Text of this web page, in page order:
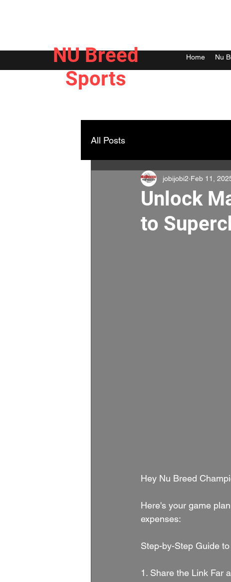
NU Breed
Sports
Home Nu
All Posts
Unlock
to
jobijobi2 Feb 11,
Hey Nu Breed
Here's your game
expenses:
Step-by-Step Guide
1. Share the Link Far